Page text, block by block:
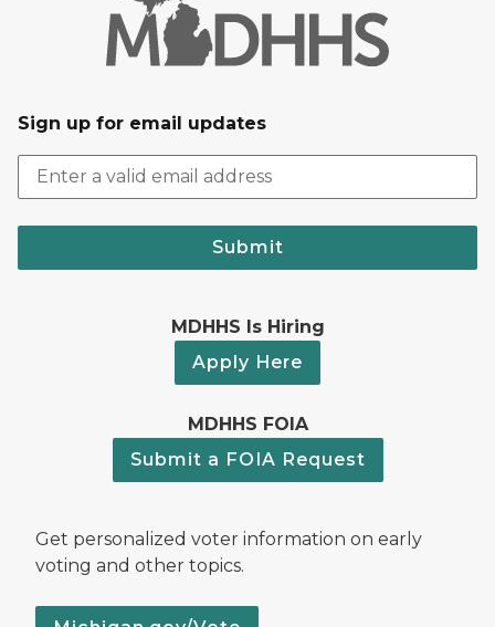
Sign up for email updates
Submit
MDHHS Is Hiring
Apply Here
MDHHS FOIA
Submit a FOIA Request
Get personalized voter information on early
voting and other topics.